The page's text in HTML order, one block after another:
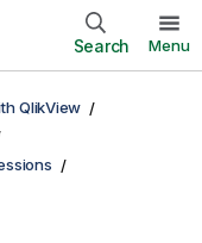
Search Menu
QlikView